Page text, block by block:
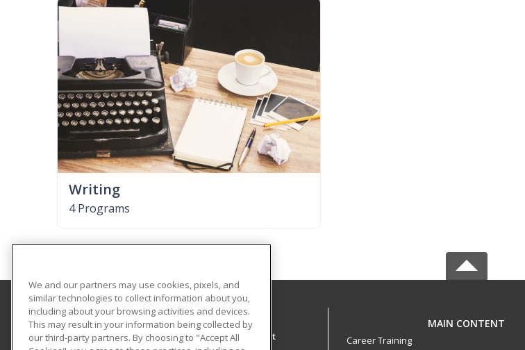
Writing
4 Programs
University of North Alabama
Center for Learning & Professional Development
MAIN CONTENT
Career Training
We and our partners may use cookies, pixels, and
similar technologies to collect information about you,
including about your browsing activities and devices.
This may result in your information being collected by
our third-party partners. By choosing to "Accept All